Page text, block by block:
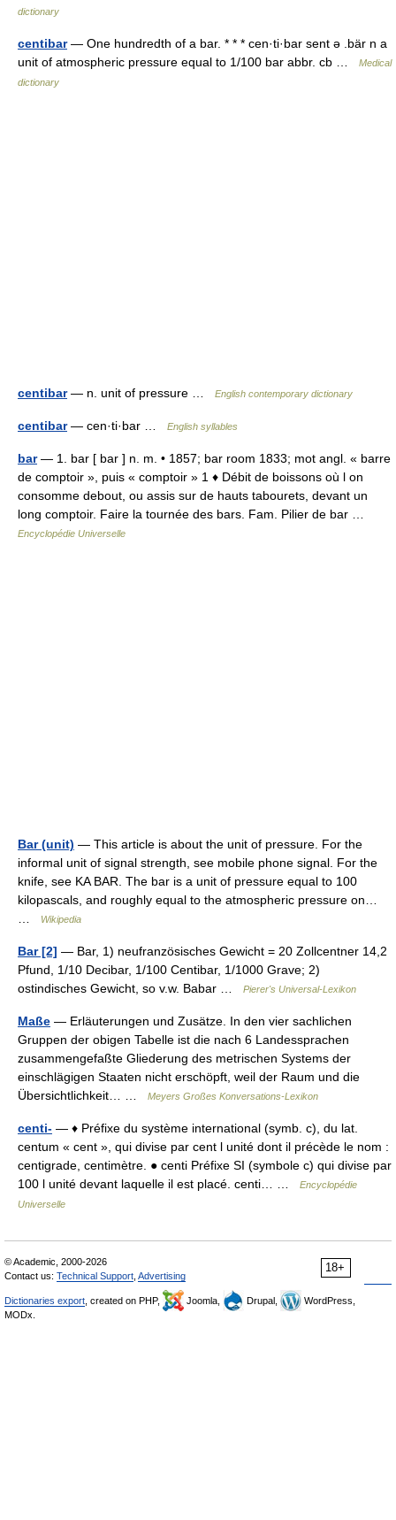
dictionary
centibar— One hundredth of a bar. * * * cen·ti·bar sent ə .bär n a
unit of atmospheric pressure equal to 1/100 bar abbr. cb …
Medical
dictionary
centibar— n. unit of pressure … English contemporary dictionary
centibar— cen·ti·bar … English syllables
bar— 1. bar [ bar ] n. m. • 1857; bar room 1833; mot angl. « barre
de comptoir », puis « comptoir » 1 ♦ Débit de boissons où l on
consomme debout, ou assis sur de hauts tabourets, devant un
long comptoir. Faire la tournée des bars. Fam. Pilier de bar …
Encyclopédie Universelle
Bar (unit) — This article is about the unit of pressure. For the
informal unit of signal strength, see mobile phone signal. For the
knife, see KA BAR. The bar is a unit of pressure equal to 100
kilopascals, and roughly equal to the atmospheric pressure on…
Wikipedia
Bar [2] — Bar, 1) neufranzösisches Gewicht = 20 Zollcentner 14,2
Pfund, 1/10 Decibar, 1/100 Centibar, 1/1000 Grave; 2)
ostindisches Gewicht, so v.w. Babar …
Pierer's Universal-Lexikon
Maße — Erläuterungen und Zusätze. In den vier sachlichen
Gruppen der obigen Tabelle ist die nach 6 Landessprachen
zusammengefaßte Gliederung des metrischen Systems der
einschlägigen Staaten nicht erschöpft, weil der Raum und die
Übersichtlichkeit… …
Meyers Großes Konversations-Lexikon
centi- — ♦ Préfixe du système international (symb. c), du lat.
centum « cent », qui divise par cent l unité dont il précède le nom :
centigrade, centimètre. ● centi Préfixe SI (symbole c) qui divise par
100 l unité devant laquelle il est placé. centi… …
Encyclopédie
Universelle
18+
© Academic, 2000-2026
Contact us: Technical Support Advertising
Dictionaries export , created on PHP, Joomla, Drupal,
WordPress,
MODx.